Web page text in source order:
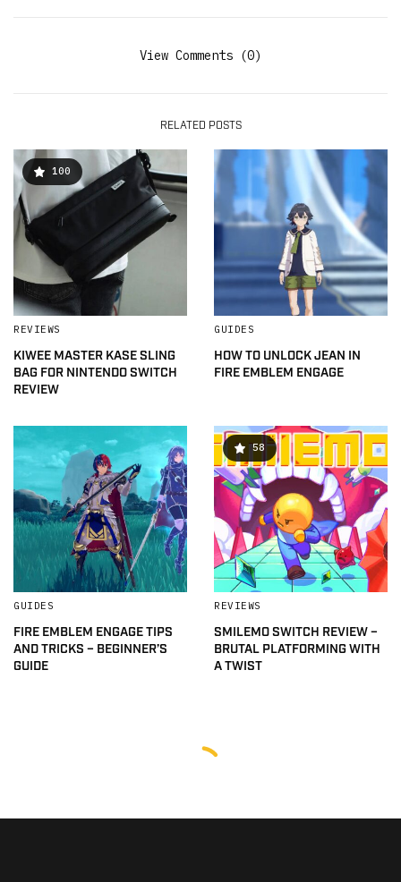
View Comments (0)
RELATED POSTS
100
REVIEWS
KIWEE MASTER KASE SLING
BAG FOR NINTENDO SWITCH
REVIEW
GUIDES
HOW TO UNLOCK JEAN IN
FIRE EMBLEM ENGAGE
GUIDES
FIRE EMBLEM ENGAGE TIPS
AND TRICKS – BEGINNER’S
GUIDE
58
REVIEWS
SMILEMO SWITCH REVIEW –
BRUTAL PLATFORMING WITH
A TWIST